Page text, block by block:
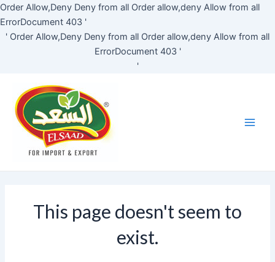
Order Allow,Deny Deny from all Order allow,deny Allow from all
ErrorDocument 403 '
' Order Allow,Deny Deny from all Order allow,deny Allow from all
ErrorDocument 403 '
'
Skip
content
This page doesn't seem to
exist.